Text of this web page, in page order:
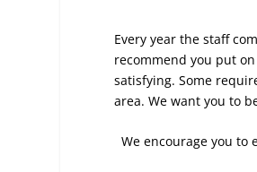
Every year the staff
recommend you put
satisfying. Some
area. We want you to
We encourage you to